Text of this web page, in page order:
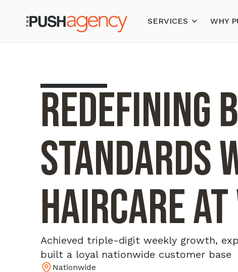
SERVICES WHY
Redefining
Standards
Haircare
Achieved triple-digit weekly growth,
built a loyal nationwide customer base
Nationwide